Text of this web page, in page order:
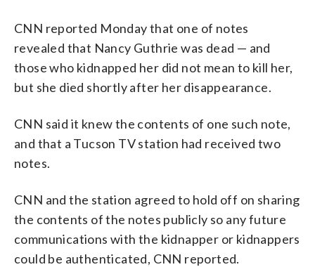
CNN reported Monday that one of notes
revealed that Nancy Guthrie was dead — and
those who kidnapped her did not mean to kill her,
but she died shortly after her disappearance.
CNN said it knew the contents of one such note,
and that a Tucson TV station had received two
notes.
CNN and the station agreed to hold off on sharing
the contents of the notes publicly so any future
communications with the kidnapper or kidnappers
could be authenticated, CNN reported.